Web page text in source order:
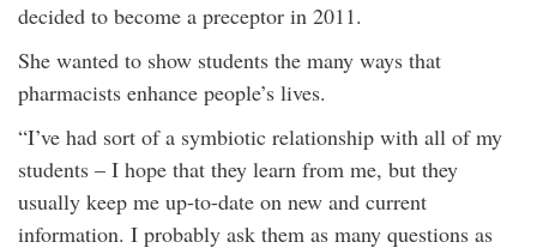
decided to become a preceptor in 2011.
She wanted to show students the many ways that
pharmacists enhance people’s lives.
“I’ve had sort of a symbiotic relationship with all of my
students – I hope that they learn from me, but they
usually keep me up-to-date on new and current
information. I probably ask them as many questions as